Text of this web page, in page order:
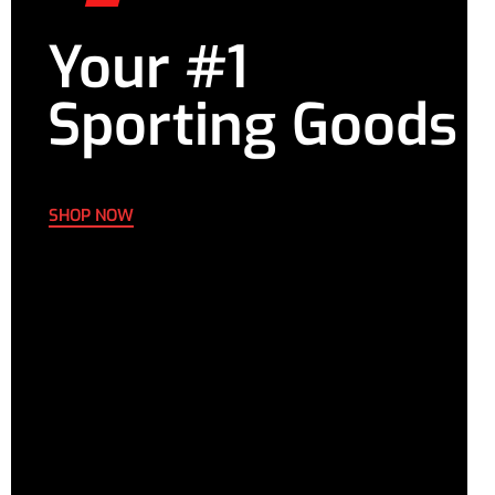
Your #1
Sporting Goods
SHOP NOW